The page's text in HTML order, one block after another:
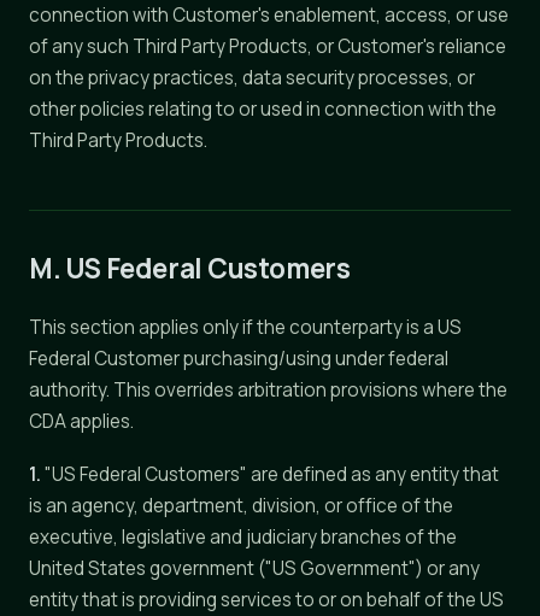
connection with Customer's enablement, access, or use
of any such Third Party Products, or Customer's reliance
on the privacy practices, data security processes, or
other policies relating to or used in connection with the
Third Party Products.
M. US Federal Customers
This section applies only if the counterparty is a US
Federal Customer purchasing/using under federal
authority. This overrides arbitration provisions where the
CDA applies.
1."US Federal Customers" are defined as any entity that
is an agency, department, division, or office of the
executive, legislative and judiciary branches of the
United States government ("US Government") or any
entity that is providing services to or on behalf of the US